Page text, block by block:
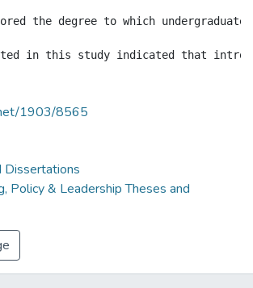
the degree to which
1903/8565
Dissertations
Policy & Leadership Theses and